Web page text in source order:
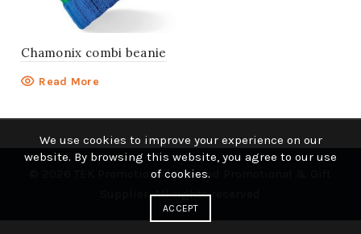
Chamonix combi beanie
Read More
TEK Promotions | Branded Promotional & Gift
. All rights reserved
We use cookies to improve your experience on our
website. By browsing this website, you agree to our use
of cookies.
ACCEPT